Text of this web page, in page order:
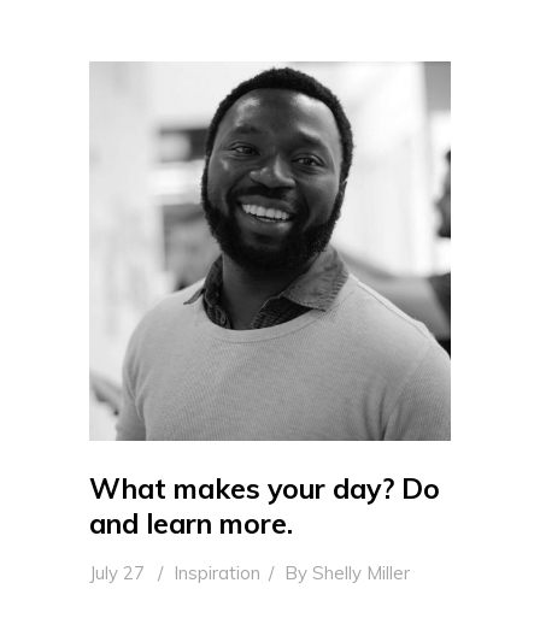
What makes your day? Do
and learn more.
July 27 Inspiration By Shelly Miller